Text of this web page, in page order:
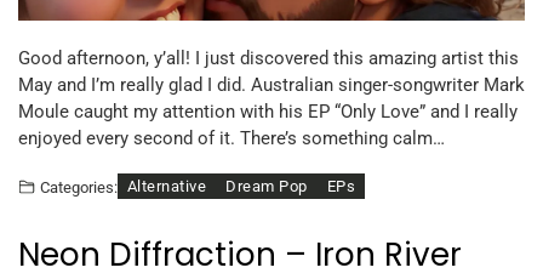
Good afternoon, y’all! I just discovered this amazing artist this
May and I’m really glad I did. Australian singer-songwriter Mark
Moule caught my attention with his EP “Only Love” and I really
enjoyed every second of it. There’s something calm…
Categories: Alternative Dream Pop EPs
Neon Diffraction – Iron River